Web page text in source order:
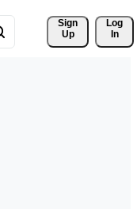
Sign
Up
Log
In